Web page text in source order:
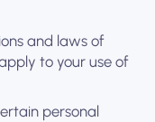
and laws of
to your use of
personal